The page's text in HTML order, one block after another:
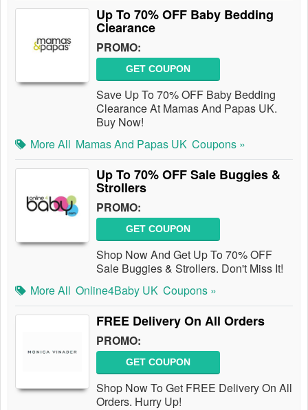
Up To 70% OFF Baby Bedding
Clearance
PROMO:
GET COUPON
Save Up To 70% OFF Baby Bedding
Clearance At Mamas And Papas UK.
Buy Now!
More All Mamas And Papas UK Coupons »
Up To 70% OFF Sale Buggies &
Strollers
PROMO:
GET COUPON
Shop Now And Get Up To 70% OFF
Sale Buggies & Strollers. Don't Miss It!
More All Online4Baby UK Coupons »
FREE Delivery On All Orders
PROMO:
GET COUPON
Shop Now To Get FREE Delivery On All
Orders. Hurry Up!